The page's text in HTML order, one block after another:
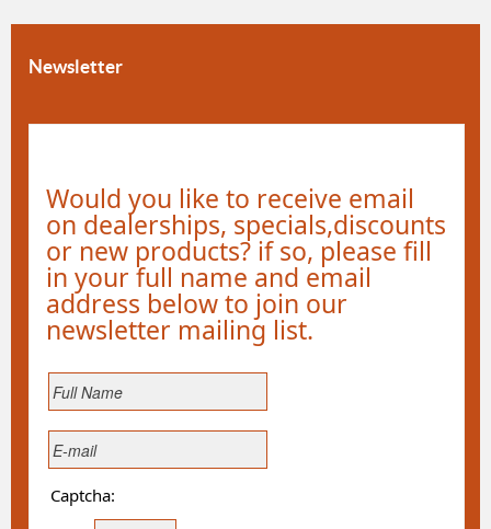
Newsletter
Would you like to receive email
on dealerships, specials,discounts
or new products? if so, please fill
in your full name and email
address below to join our
newsletter mailing list.
Captcha: